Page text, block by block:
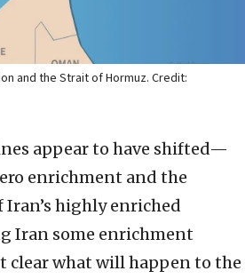
and the Strait of Hormuz. Credit:
appear to have shifted—
enrichment and the
highly enriched
Iran some enrichment
clear what will happen to the